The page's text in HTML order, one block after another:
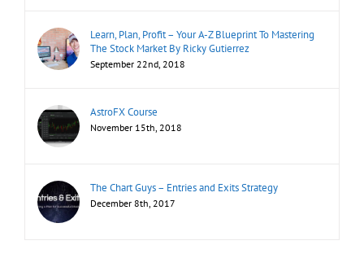
Learn, Plan, Profit – Your A-Z Blueprint To Mastering
The Stock Market By Ricky Gutierrez
September 22nd, 2018
AstroFX Course
November 15th, 2018
The Chart Guys – Entries and Exits Strategy
December 8th, 2017